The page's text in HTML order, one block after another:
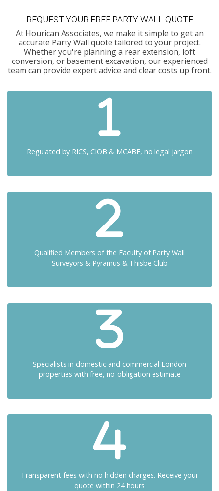
REQUEST YOUR FREE PARTY WALL QUOTE
At Hourican Associates, we make it simple to get an
accurate Party Wall quote tailored to your project.
Whether you're planning a rear extension, loft
conversion, or basement excavation, our experienced
team can provide expert advice and clear costs up front.
Regulated by RICS, CIOB & MCABE, no legal jargon
Qualified Members of the Faculty of Party Wall
Surveyors & Pyramus & Thisbe Club
Specialists in domestic and commercial London
properties with free, no-obligation estimate
Transparent fees with no hidden charges. Receive your
quote within 24 hours